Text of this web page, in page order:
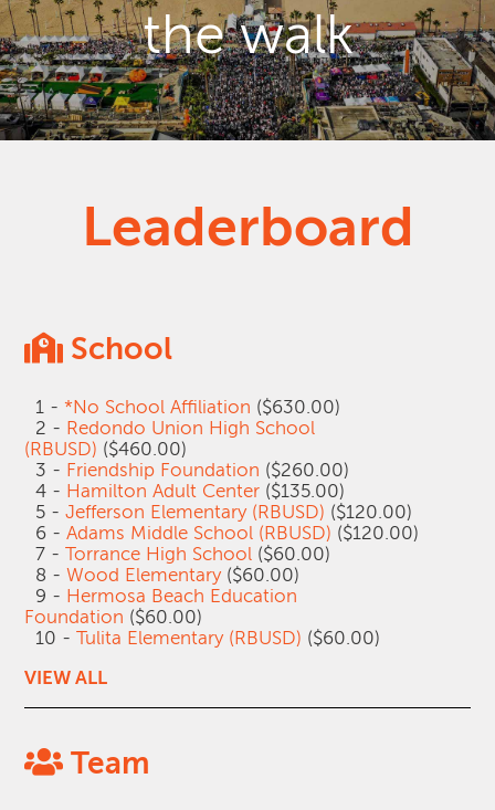
the walk
Leaderboard
School
1 -*No School Affiliation ($630.00)
2 - Redondo Union High School
(RBUSD) ($460.00)
3 - Friendship Foundation ($260.00)
4 - Hamilton Adult Center ($135.00)
5 -Jefferson Elementary (RBUSD) ($120.00)
6 -Adams Middle School (RBUSD) ($120.00)
7 -Torrance High School ($60.00)
8 -Wood Elementary ($60.00)
9 - Hermosa Beach Education
Foundation ($60.00)
10 -Tulita Elementary (RBUSD) ($60.00)
VIEW ALL
Team